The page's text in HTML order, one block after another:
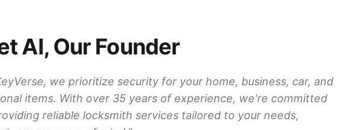
Al, Our Founder
we prioritize security for your home, business, car, and
items. With over 35 years of experience, we're committed
reliable locksmith services tailored to your needs,